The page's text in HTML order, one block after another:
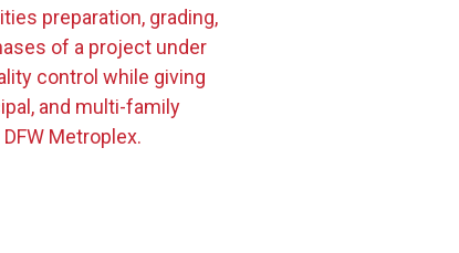
preparation, grading,
of a project under
control while giving
and multi-family
Metroplex.